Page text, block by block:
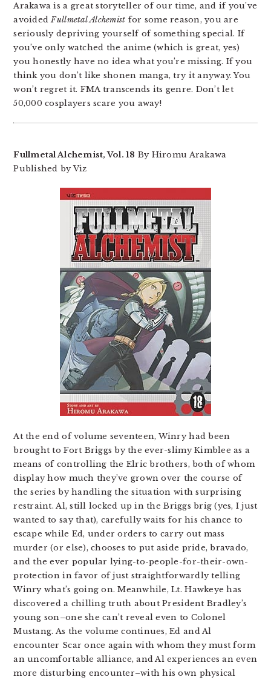
Arakawa is a great storyteller of our time, and if you’ve
avoidedFullmetal Alchemist for some reason, you are
seriously depriving yourself of something special. If
you’ve only watched the anime (which is great, yes)
you honestly have no idea what you’re missing. If you
think you don’t like shonen manga, try it anyway. You
won’t regret it. FMA transcends its genre. Don’t let
50,000 cosplayers scare you away!
Fullmetal Alchemist, Vol. 18 By Hiromu Arakawa
Published by Viz
At the end of volume seventeen, Winry had been
brought to Fort Briggs by the ever-slimy Kimblee as a
means of controlling the Elric brothers, both of whom
display how much they’ve grown over the course of
the series by handling the situation with surprising
restraint. Al, still locked up in the Briggs brig (yes, I just
wanted to say that), carefully waits for his chance to
escape while Ed, under orders to carry out mass
murder (or else), chooses to put aside pride, bravado,
and the ever popular lying-to-people-for-their-own-
protection in favor of just straightforwardly telling
Winry what’s going on. Meanwhile, Lt. Hawkeye has
discovered a chilling truth about President Bradley’s
young son–one she can’t reveal even to Colonel
Mustang. As the volume continues, Ed and Al
encounter Scar once again with whom they must form
an uncomfortable alliance, and Al experiences an even
more disturbing encounter–with his own physical